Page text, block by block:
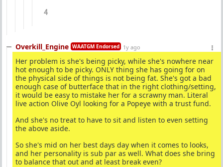
4
Overkill_Engine WAATGM Endorsed 1y ago
Her problem is she's being picky, while she's nowhere near
hot enough to be picky. ONLY thing she has going for on
the physical side of things is not being fat. She's got a bad
enough case of butterface that in the right clothing/setting,
it would be easy to mistake her for a scrawny man. Literal
live action Olive Oyl looking for a Popeye with a trust fund.
And she's no treat to have to sit and listen to even setting
the above aside.
So she's mid on her best days day when it comes to looks,
and her personality is sub par as well. What does she bring
to balance that out and at least break even?